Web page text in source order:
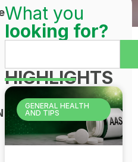
What you
looking for?
HIGHLIGHTS
GENERAL HEALTH
AND TIPS